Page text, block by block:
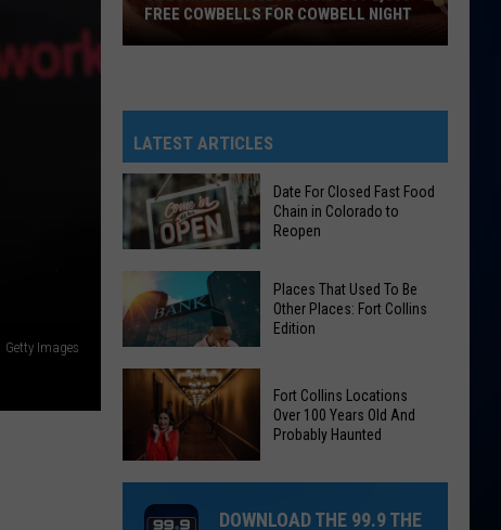
Getty Images
Giving
Out
2,000
Free
Cowbells
For
Cowbell
Night
FREE COWBELLS FOR COWBELL NIGHT
LATEST ARTICLES
Date
For
Closed
Food
Chain
Colorado
Reopen
Date For Closed Fast Food
Chain in Colorado to
Reopen
Places
Used
To
Be
Other
Places That Used To Be
Other Places: Fort Collins
Edition
Collins
Fort Collins Locations
Over 100 Years Old And
Probably Haunted
DOWNLOAD THE 99.9 THE